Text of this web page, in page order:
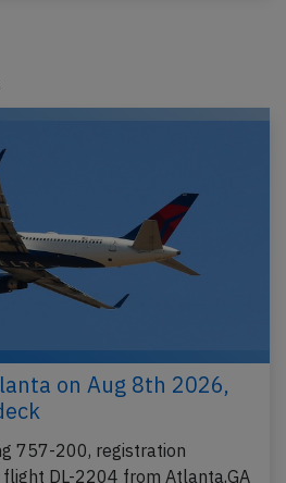
on Aug 8th 2026,
757-200, registration
DL-2204 from Atlanta,GA